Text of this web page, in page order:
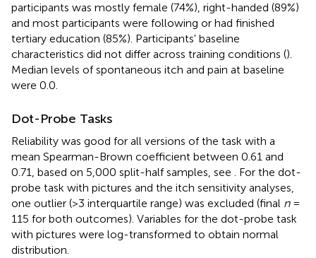
participants was mostly female (74%), right-handed (89%)
and most participants were following or had finished
tertiary education (85%). Participants' baseline
characteristics did not differ across training conditions ().
Median levels of spontaneous itch and pain at baseline
were 0.0.
Dot-Probe Tasks
Reliability was good for all versions of the task with a
mean Spearman-Brown coefficient between 0.61 and
0.71, based on 5,000 split-half samples, see . For the dot-
probe task with pictures and the itch sensitivity analyses,
one outlier (>3 interquartile range) was excluded (final n=
115 for both outcomes). Variables for the dot-probe task
with pictures were log-transformed to obtain normal
distribution.